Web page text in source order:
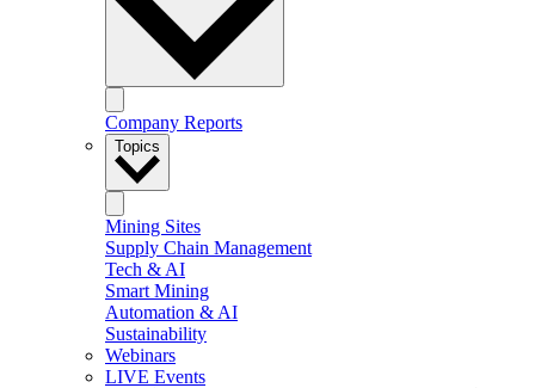
Company Reports
Topics
Mining Sites
Supply Chain Management
Tech & AI
Smart Mining
Automation & AI
Sustainability
Webinars
LIVE Events